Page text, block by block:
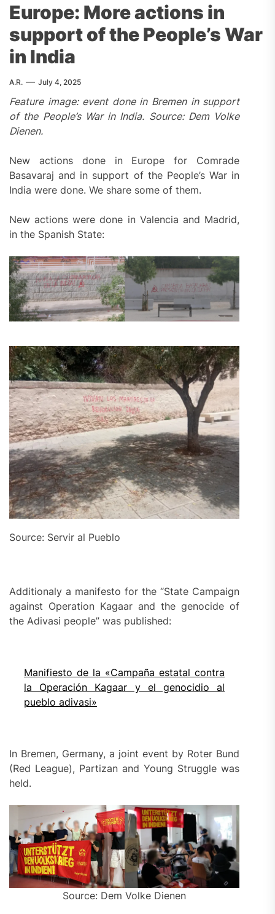
Europe: More actions in
support of the People’s War
in India
A.R. July 4, 2025
Feature image: event done in Bremen in support
of the People’s War in India. Source: Dem Volke
Dienen.
New actions done in Europe for Comrade
Basavaraj and in support of the People’s War in
India were done. We share some of them.
New actions were done in Valencia and Madrid,
in the Spanish State:
Source: Servir al Pueblo
Additionaly a manifesto for the “State Campaign
against Operation Kagaar and the genocide of
the Adivasi people” was published:
Manifiesto de la «Campaña estatal contra
la Operación Kagaar y el genocidio al
pueblo adivasi»
In Bremen, Germany, a joint event by Roter Bund
(Red League), Partizan and Young Struggle was
held.
Source: Dem Volke Dienen